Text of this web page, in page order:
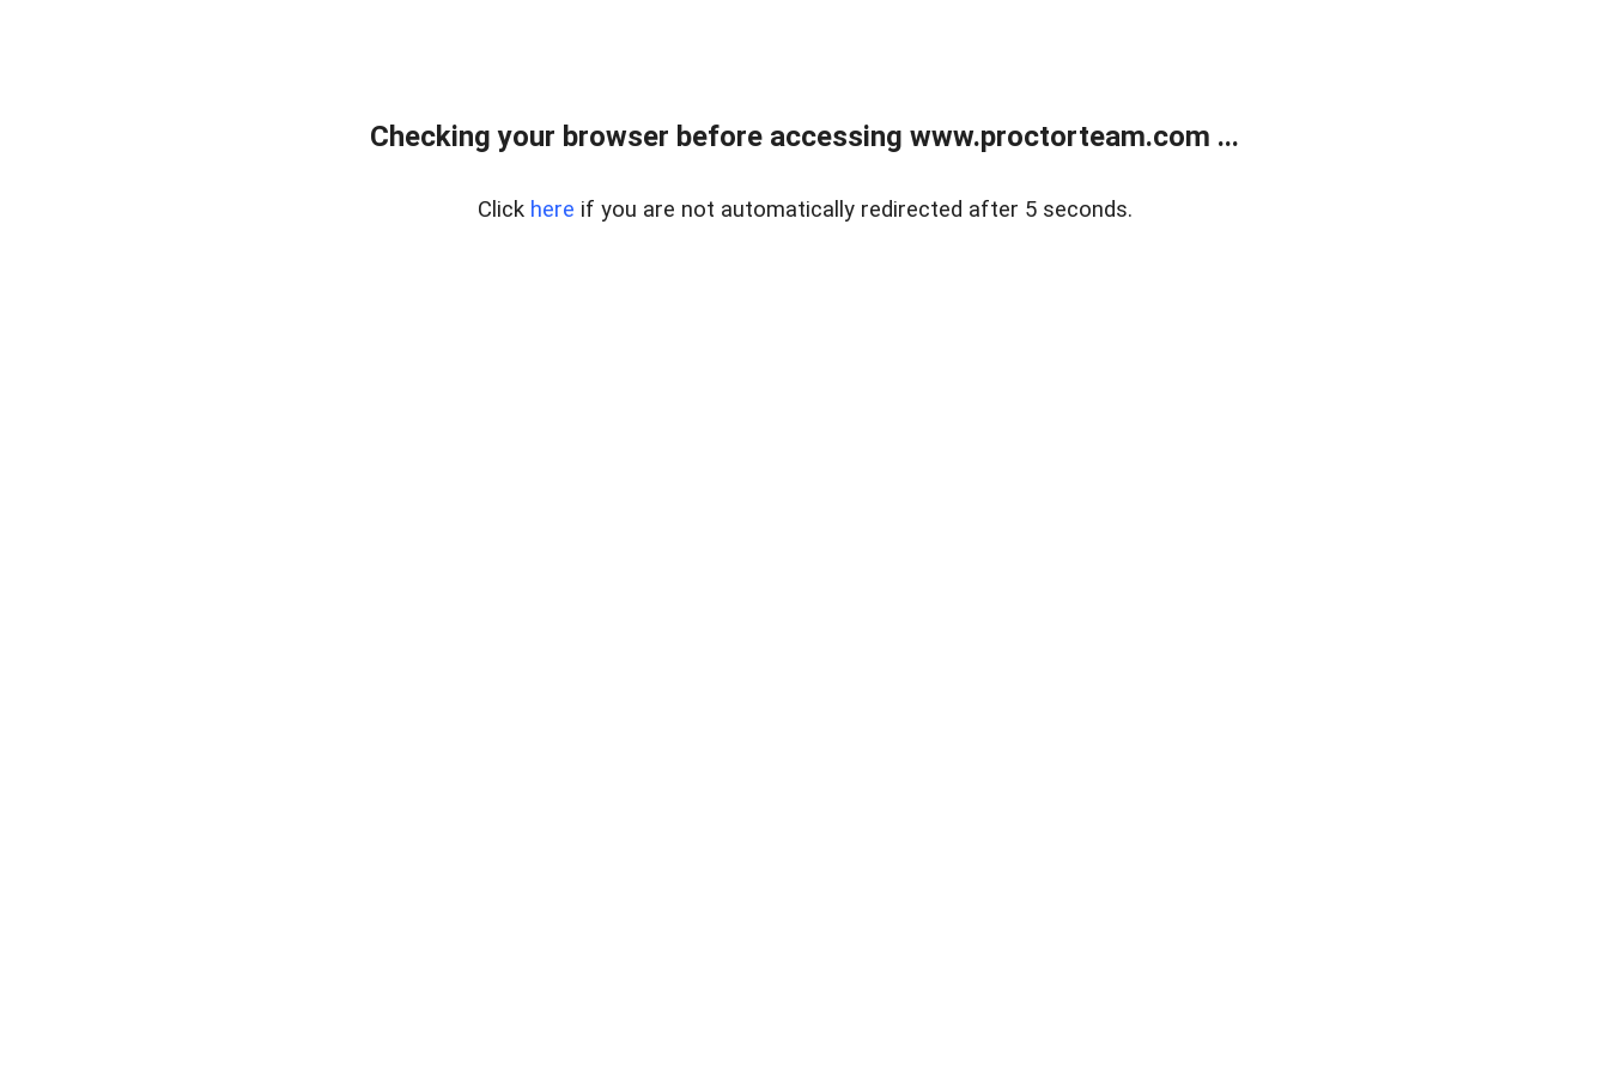
Checking your browser before accessing www.proctorteam.com ...
Click here if you are not automatically redirected after 5 seconds.